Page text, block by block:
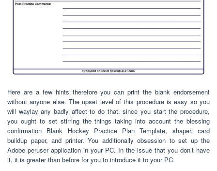
Here are a few hints therefore you can print the blank endorsement
without anyone else. The upset level of this procedure is easy so you
will waylay any badly affect to do that. since you start the procedure,
you ought to set stirring the things taking into account the blessing
confirmation Blank Hockey Practice Plan Template, shaper, card
buildup paper, and printer. You additionally obsession to set up the
Adobe peruser application in your PC. In the issue that you don’t have
it, it is greater than before for you to introduce it to your PC.